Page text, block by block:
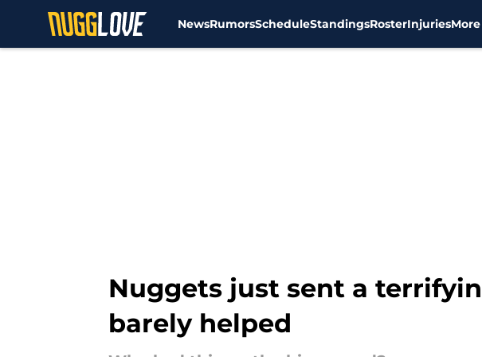
NewsRumorsScheduleStandingsRosterInjuriesMore
Nuggets just sent a
barely helped